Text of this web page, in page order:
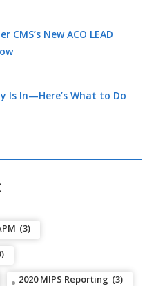
New ACO LEAD
Is In—Here’s What to Do
(3)
2020 MIPS Reporting (3)